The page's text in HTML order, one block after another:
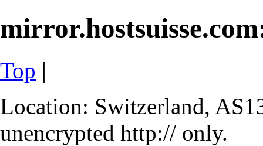
Top |
Location: Switzerland,
unencrypted http:// only.